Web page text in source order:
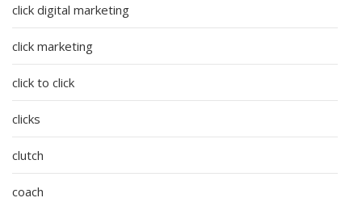
click digital marketing
click marketing
click to click
clicks
clutch
coach